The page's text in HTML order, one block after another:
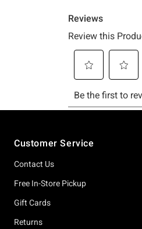
Customer Service
Contact Us
Free In-Store Pickup
Gift Cards
Returns